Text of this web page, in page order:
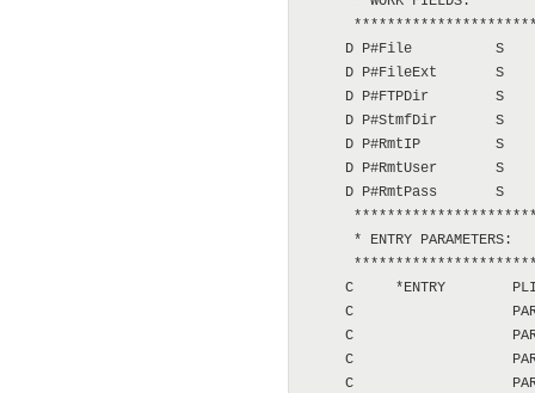
D P#File          S
D P#FileExt       S
D P#FTPDir        S
D P#StmfDir       S
D P#RmtIP         S
D P#RmtUser       S
D P#RmtPass       S
      * ENTRY PARAMETERS:
C     *ENTRY
C
C
C
C